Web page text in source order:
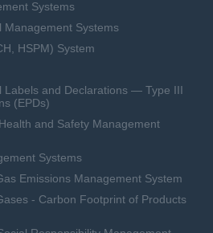
Systems
Management Systems
HSPM) System
Labels and Declarations — Type III
(EPDs)
and Safety Management
Systems
Emissions Management System
- Carbon Footprint of Products